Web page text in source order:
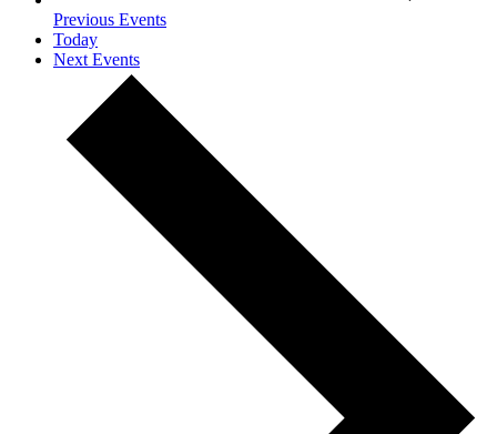
Previous Events
Today
Next Events